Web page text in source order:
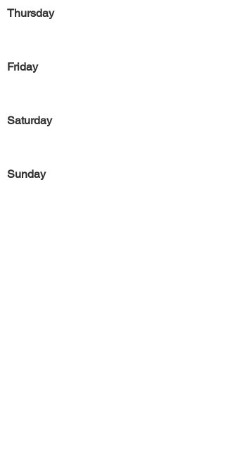
Thursday
Friday
Saturday
Sunday